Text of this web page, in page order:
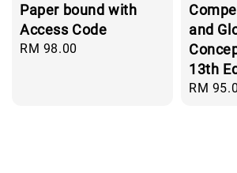
Paper bound with
Access Code
Regular
RM 98.00
and
13th
Regular
RM